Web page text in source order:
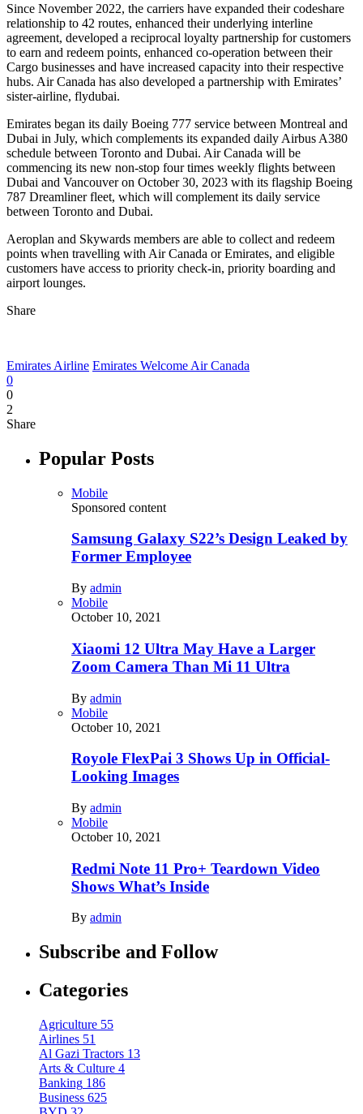
Since November 2022, the carriers have expanded their codeshare
relationship to 42 routes, enhanced their underlying interline
agreement, developed a reciprocal loyalty partnership for customers
to earn and redeem points, enhanced co-operation between their
Cargo businesses and have increased capacity into their respective
hubs. Air Canada has also developed a partnership with Emirates’
sister-airline, flydubai.
Emirates began its daily Boeing 777 service between Montreal and
Dubai in July, which complements its expanded daily Airbus A380
schedule between Toronto and Dubai. Air Canada will be
commencing its new non-stop four times weekly flights between
Dubai and Vancouver on October 30, 2023 with its flagship Boeing
787 Dreamliner fleet, which will complement its daily service
between Toronto and Dubai.
Aeroplan and Skywards members are able to collect and redeem
points when travelling with Air Canada or Emirates, and eligible
customers have access to priority check-in, priority boarding and
airport lounges.
Share
Emirates Airline Emirates Welcome Air Canada
0
0
2
Share
Popular Posts
Mobile
Sponsored content
Samsung Galaxy S22’s Design Leaked by
Former Employee
By admin
Mobile
October 10, 2021
Xiaomi 12 Ultra May Have a Larger
Zoom Camera Than Mi 11 Ultra
By admin
Mobile
October 10, 2021
Royole FlexPai 3 Shows Up in Official-
Looking Images
By admin
Mobile
October 10, 2021
Redmi Note 11 Pro+ Teardown Video
Shows What’s Inside
By admin
Subscribe and Follow
Categories
Agriculture 55
Airlines 51
Al Gazi Tractors 13
Arts & Culture 4
Banking 186
Business 625